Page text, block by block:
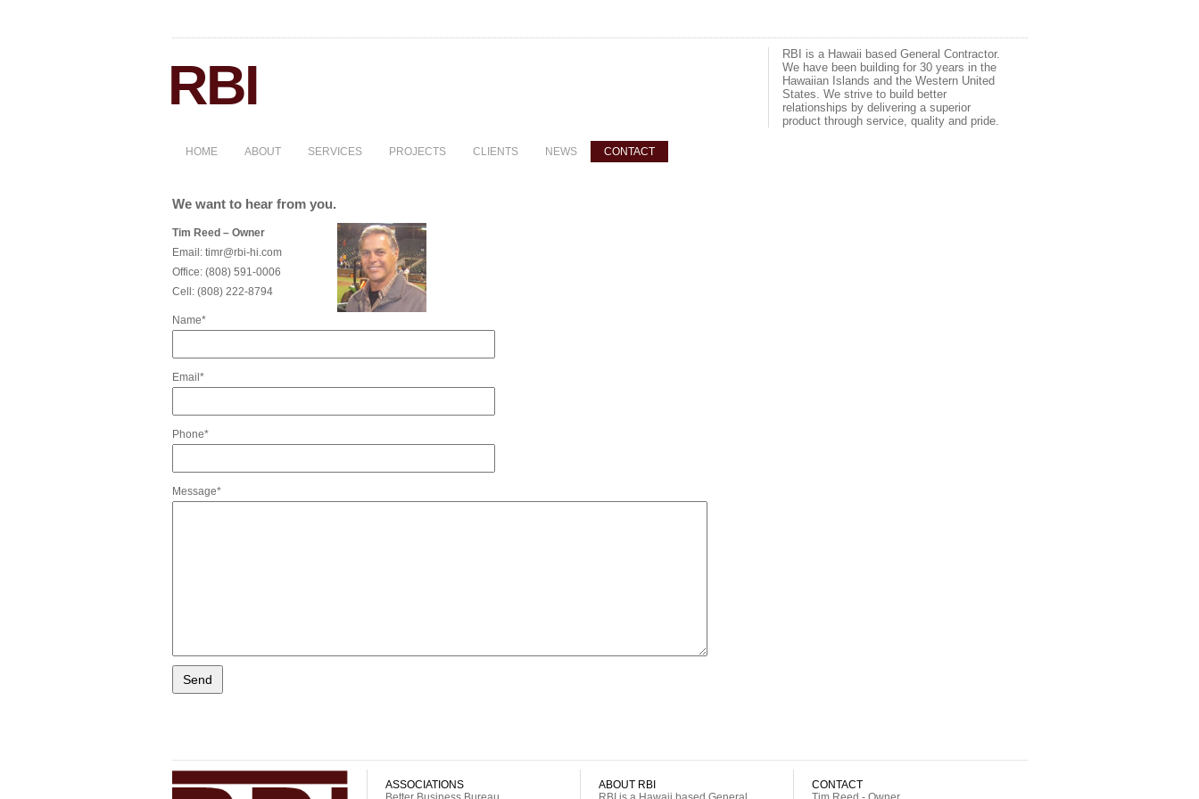
RBI is a Hawaii based General Contractor.
We have been building for 30 years in the
Hawaiian Islands and the Western United
States. We strive to build better
relationships by delivering a superior
product through service, quality and pride.
HOME ABOUT SERVICES PROJECTS CLIENTS NEWS CONTACT
We want to hear from you.
Tim Reed – Owner
Email: timr@rbi-hi.com
Office: (808) 591-0006
Cell: (808) 222-8794
Name*
Email*
Phone*
Message*
ASSOCIATIONS
ABOUT RBI
CONTACT